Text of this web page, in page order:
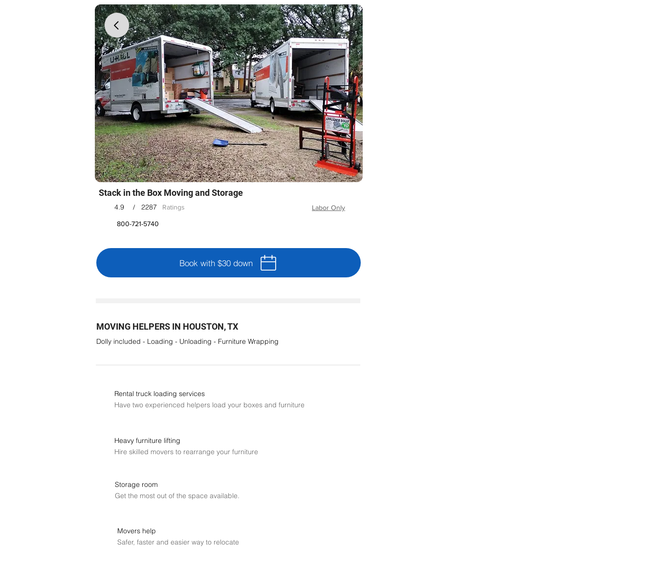
Stack in the Box Moving and Storage
4.9 / 2287 Ratings Labor Only
800-721-5740
Book with $30 down
MOVING HELPERS IN HOUSTON, TX
Dolly included - Loading - Unloading - Furniture Wrapping
Rental truck loading services
Have two experienced helpers load your boxes and furniture
Heavy furniture lifting
Hire skilled movers to rearrange your furniture
Storage room
Get the most out of the space available.
Movers help
Safer, faster and easier way to relocate